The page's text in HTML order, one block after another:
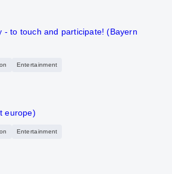
- to touch and participate! (Bayern
Entertainment
europe)
Entertainment